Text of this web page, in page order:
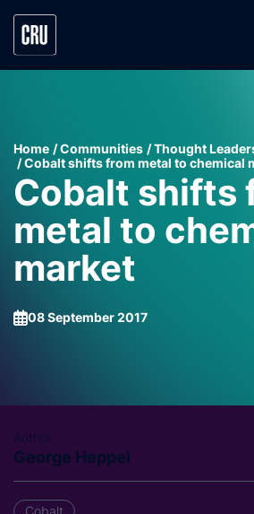
Home Communities Thought
Cobalt shifts from metal to chemical
Cobalt shifts
metal to
market
08 September 2017
Author
George Heppel
Cobalt